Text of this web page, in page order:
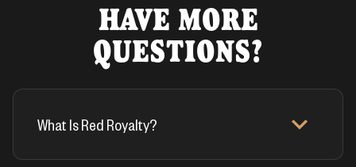
HAVE MORE
QUESTIONS?
What Is Red Royalty?